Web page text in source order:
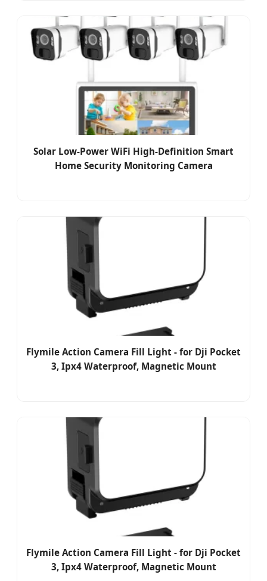
Solar Low-Power WiFi High-Definition Smart
Home Security Monitoring Camera
Flymile Action Camera Fill Light - for Dji Pocket
3, Ipx4 Waterproof, Magnetic Mount
Flymile Action Camera Fill Light - for Dji Pocket
3, Ipx4 Waterproof, Magnetic Mount